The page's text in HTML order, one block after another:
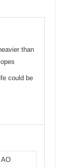
than
could be